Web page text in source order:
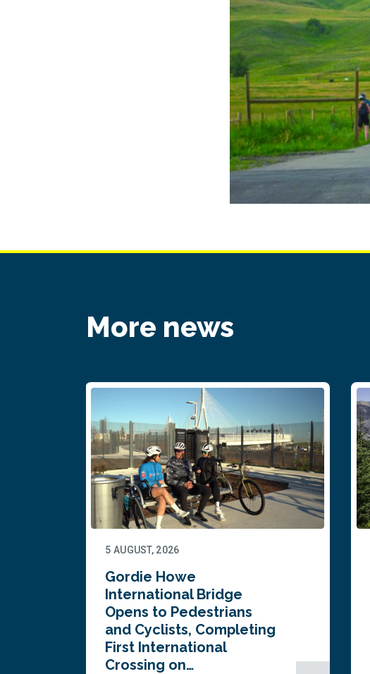
More news
5 AUGUST, 2026
Gordie Howe
International Bridge
Opens to Pedestrians
and Cyclists, Completing
First International
Crossing on…